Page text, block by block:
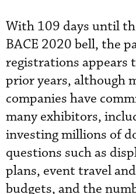
With 109 days until
BACE 2020 bell, the
registrations appears
prior years, although
companies have
many exhibitors,
investing millions of
questions such as
plans, event travel
budgets, and the